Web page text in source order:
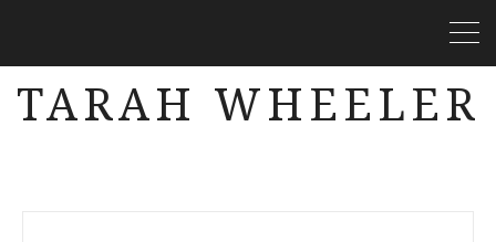
TARAH WHEELER